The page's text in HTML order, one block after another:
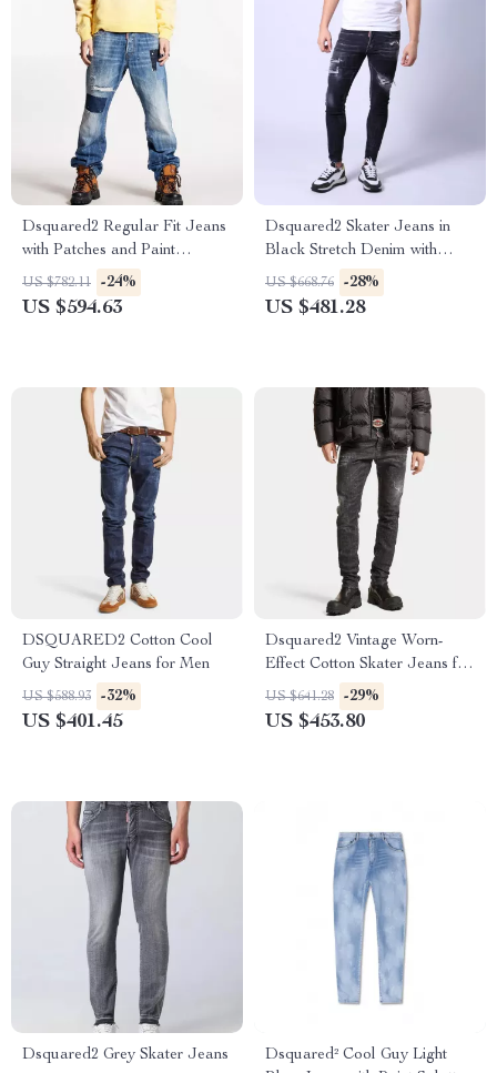
Dsquared2 Regular Fit Jeans
with Patches and Paint
Splashes
US $782.11 -24%
US $594.63
Dsquared2 Skater Jeans in
Black Stretch Denim with
Ripped Details
US $668.76 -28%
US $481.28
DSQUARED2 Cotton Cool
Guy Straight Jeans for Men
US $588.93 -32%
US $401.45
Dsquared2 Vintage Worn-
Effect Cotton Skater Jeans for
Men
US $641.28 -29%
US $453.80
Dsquared2 Grey Skater Jeans
Dsquared² Cool Guy Light